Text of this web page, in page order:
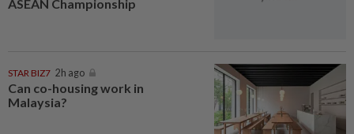
ASEAN Championship
STAR BIZ7 2h ago
Can co-housing work in
Malaysia?